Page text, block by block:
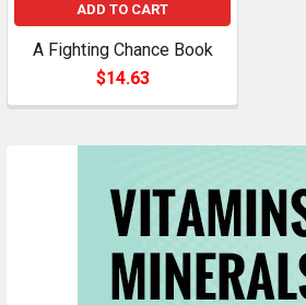
ADD TO CART
A Fighting Chance Book
$14.63